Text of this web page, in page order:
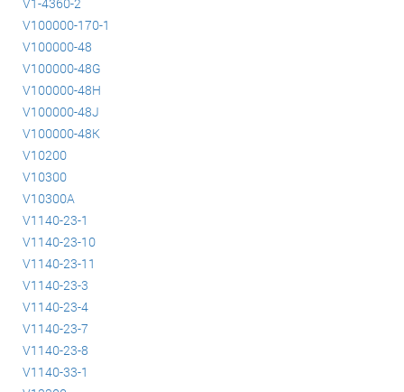
V100000-170-1
V100000-48
V100000-48G
V100000-48H
V100000-48J
V100000-48K
V10200
V10300
V10300A
V1140-23-1
V1140-23-10
V1140-23-11
V1140-23-3
V1140-23-4
V1140-23-7
V1140-23-8
V1140-33-1